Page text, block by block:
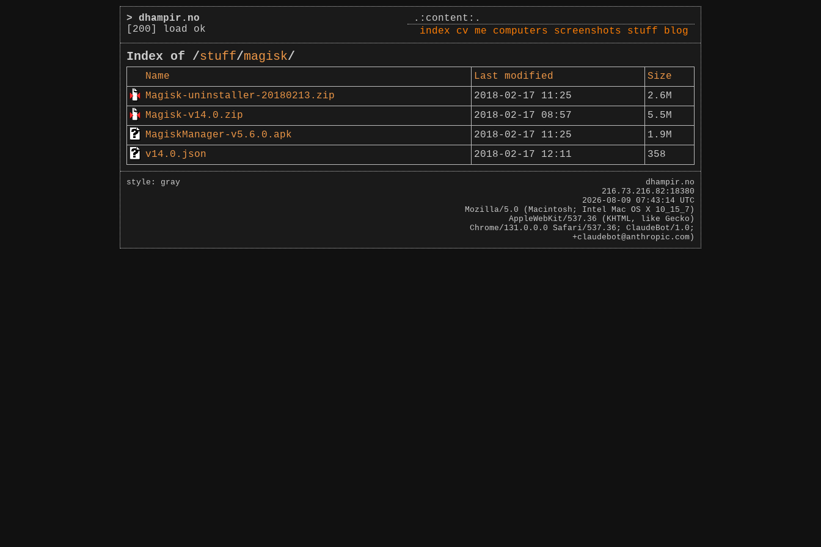
> dhampir.no
[200] load ok
.:content:.
index
cv me computers screenshots stuff blog
Index of /stuff/magisk/
Name Last modified
Size
Magisk-uninstaller-20180213.zip
2018-02-17 11:25
2.6M
Magisk-v14.0.zip
2018-02-17 08:57
5.5M
MagiskManager-v5.6.0.apk
2018-02-17 11:25
1.9M
v14.0.json
2018-02-17 12:11 358
style: gray
dhampir.no
216.73.216.82:18380
2026-08-09 07:43:14 UTC
Mozilla/5.0 (Macintosh; Intel Mac OS X 10_15_7)
AppleWebKit/537.36 (KHTML, like Gecko)
Chrome/131.0.0.0 Safari/537.36; ClaudeBot/1.0;
+claudebot@anthropic.com)